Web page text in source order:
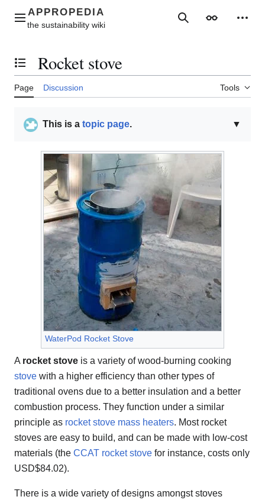
contentMain menu SearchAppearance
Toggle the table of contents
Rocket stove
Page Discussion Tools
▼
This is a topic page.
WaterPod Rocket Stove
A rocket stove is a variety of wood-burning cooking
stove with a higher efficiency than other types of
traditional ovens due to a better insulation and a better
combustion process. They function under a similar
principle as rocket stove mass heaters. Most rocket
stoves are easy to build, and can be made with low-cost
materials (the CCAT rocket stove for instance, costs only
USD$84.02).
There is a wide variety of designs amongst stoves